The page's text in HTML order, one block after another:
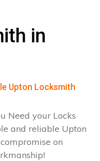
in
Upton Locksmith
Need your Locks
and reliable Upton
on